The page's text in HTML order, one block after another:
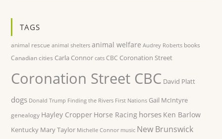
TAGS
animal rescue animal shelters animal welfare Audrey Roberts books
Canadian cities Carla Connor cats CBC Coronation Street
Coronation Street CBC David Platt
dogs Donald Trump Finding the Rivers First Nations Gail McIntyre
genealogy Hayley Cropper Horse Racing horses Ken Barlow
Kentucky Mary Taylor Michelle Connor music New Brunswick